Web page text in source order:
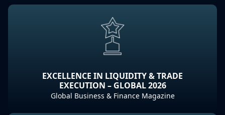
EXCELLENCE IN LIQUIDITY & TRADE
EXECUTION – GLOBAL 2026
Global Business & Finance Magazine